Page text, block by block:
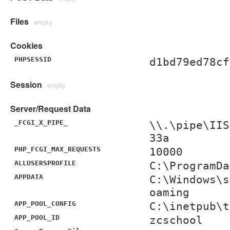
Files empty
Cookies
PHPSESSID
Session empty
Server/Request Data
_FCGI_X_PIPE_
33a
PHP_FCGI_MAX_REQUESTS 10000
ALLUSERSPROFILE
APPDATA
oaming
APP_POOL_CONFIG
APP_POOL_ID zcschool